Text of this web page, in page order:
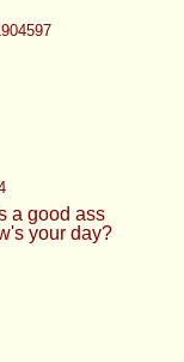
a good ass
your day?